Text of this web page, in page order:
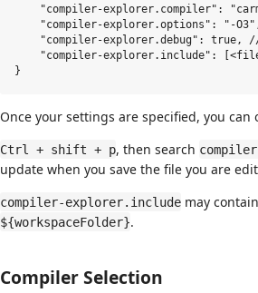
"compiler-explorer.compiler":
"compiler-explorer.options": "-
"compiler-explorer.debug": true,
"compiler-explorer.include":
Once your settings are specified, you
Ctrl + shift + p, then search
update when you save the file you are
compiler-explorer.include may
${workspaceFolder}.
Compiler Selection